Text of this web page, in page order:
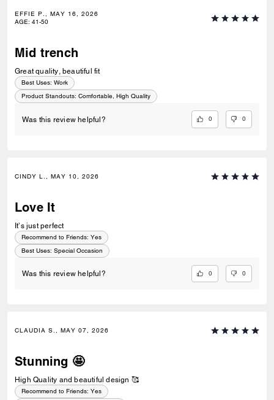
EFFIE P., MAY 16, 2026
AGE: 41-50
Mid trench
Great quality, beautiful fit
Best Uses: Work
Product Standouts: Comfortable, High Quality
Was this review helpful? 0 0
CINDY L., MAY 10, 2026
Love It
It’s just perfect
Recommend to Friends: Yes
Best Uses: Special Occasion
Was this review helpful? 0 0
CLAUDIA S., MAY 07, 2026
Stunning 🤩
High Quality and beautiful design 🥰
Recommend to Friends: Yes